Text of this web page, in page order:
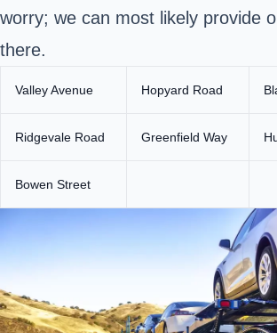
worry; we can most likely provide
there.
Valley Avenue Hopyard Road
Ridgevale Road Greenfield Way
Bowen Street